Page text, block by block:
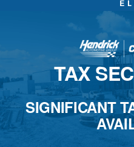
TAX
SIGNIFICANT